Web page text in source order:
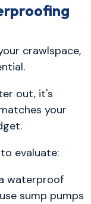
crawlspace,
out, it's
your
evaluate:
waterproof
sump pumps